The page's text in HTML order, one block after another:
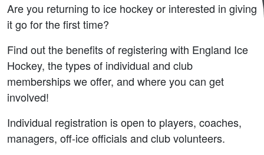
Are you returning to ice hockey or interested in giving
it go for the first time?
Find out the benefits of registering with England Ice
Hockey, the types of individual and club
memberships we offer, and where you can get
involved!
Individual registration is open to players, coaches,
managers, off-ice officials and club volunteers.